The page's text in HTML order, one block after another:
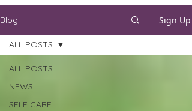
Blog Sign Up
ALL POSTS
NEWS
SELF CARE
ALL POSTS